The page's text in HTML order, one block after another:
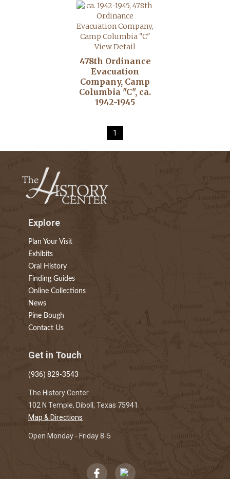
View Detail
478th Ordinance
Evacuation
Company, Camp
Columbia "C", ca.
1942-1945
1
Explore
Plan Your Visit
Exhibits
Oral History
Finding Guides
Online Collections
News
Pine Bough
Contact Us
Get in Touch
(936) 829-3543
The History Center
102 N Temple, Diboll, Texas 75941
Map & Directions
Open Monday - Friday 8-5